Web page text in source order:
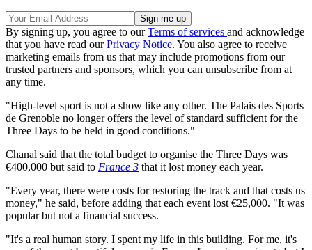
By signing up, you agree to ourTerms of services and acknowledge
that you have read ourPrivacy Notice. You also agree to receive
marketing emails from us that may include promotions from our
trusted partners and sponsors, which you can unsubscribe from at
any time.
"High-level sport is not a show like any other. The Palais des Sports
de Grenoble no longer offers the level of standard sufficient for the
Three Days to be held in good conditions."
Chanal said that the total budget to organise the Three Days was
€400,000 but said to France 3 that it lost money each year.
"Every year, there were costs for restoring the track and that costs us
money," he said, before adding that each event lost €25,000. "It was
popular but not a financial success.
"It's a real human story. I spent my life in this building. For me, it's